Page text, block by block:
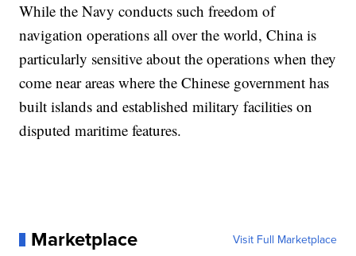
While the Navy conducts such freedom of
navigation operations all over the world, China is
particularly sensitive about the operations when they
come near areas where the Chinese government has
built islands and established military facilities on
disputed maritime features.
Marketplace Visit Full Marketplace